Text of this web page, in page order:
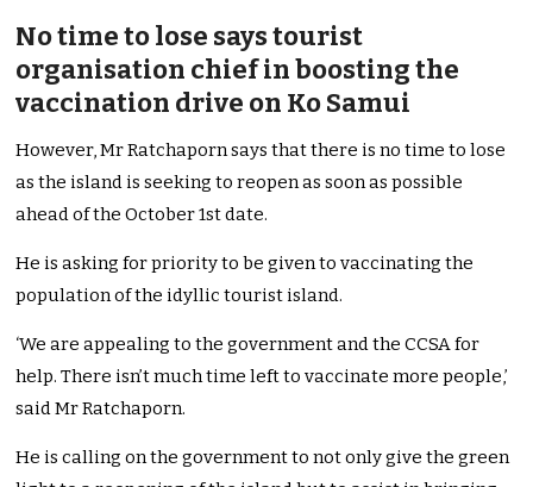
No time to lose says tourist
organisation chief in boosting the
vaccination drive on Ko Samui
However, Mr Ratchaporn says that there is no time to lose
as the island is seeking to reopen as soon as possible
ahead of the October 1st date.
He is asking for priority to be given to vaccinating the
population of the idyllic tourist island.
‘We are appealing to the government and the CCSA for
help. There isn’t much time left to vaccinate more people,’
said Mr Ratchaporn.
He is calling on the government to not only give the green